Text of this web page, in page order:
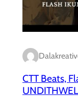
CTT Beats,